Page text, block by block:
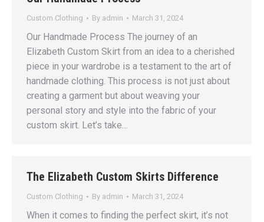
Custom Clothing By admin March 31, 2024
Our Handmade Process The journey of an
Elizabeth Custom Skirt from an idea to a cherished
piece in your wardrobe is a testament to the art of
handmade clothing. This process is not just about
creating a garment but about weaving your
personal story and style into the fabric of your
custom skirt. Let’s take…
The Elizabeth Custom Skirts Difference
Custom Clothing By admin March 31, 2024
When it comes to finding the perfect skirt, it’s not